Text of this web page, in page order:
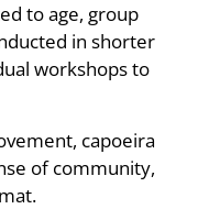
to age, group
in shorter
workshops to
capoeira
of community,